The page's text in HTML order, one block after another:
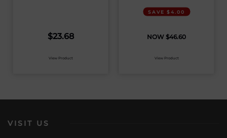
$23.68
View Product
SAVE $4.00
$46.60
View Product
VISIT US